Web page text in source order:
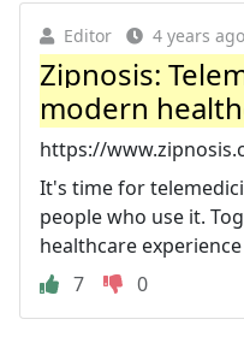
Editor 4 years ago
Zipnosis:
modern
https://
It's time for
people who use it.
healthcare
7
0